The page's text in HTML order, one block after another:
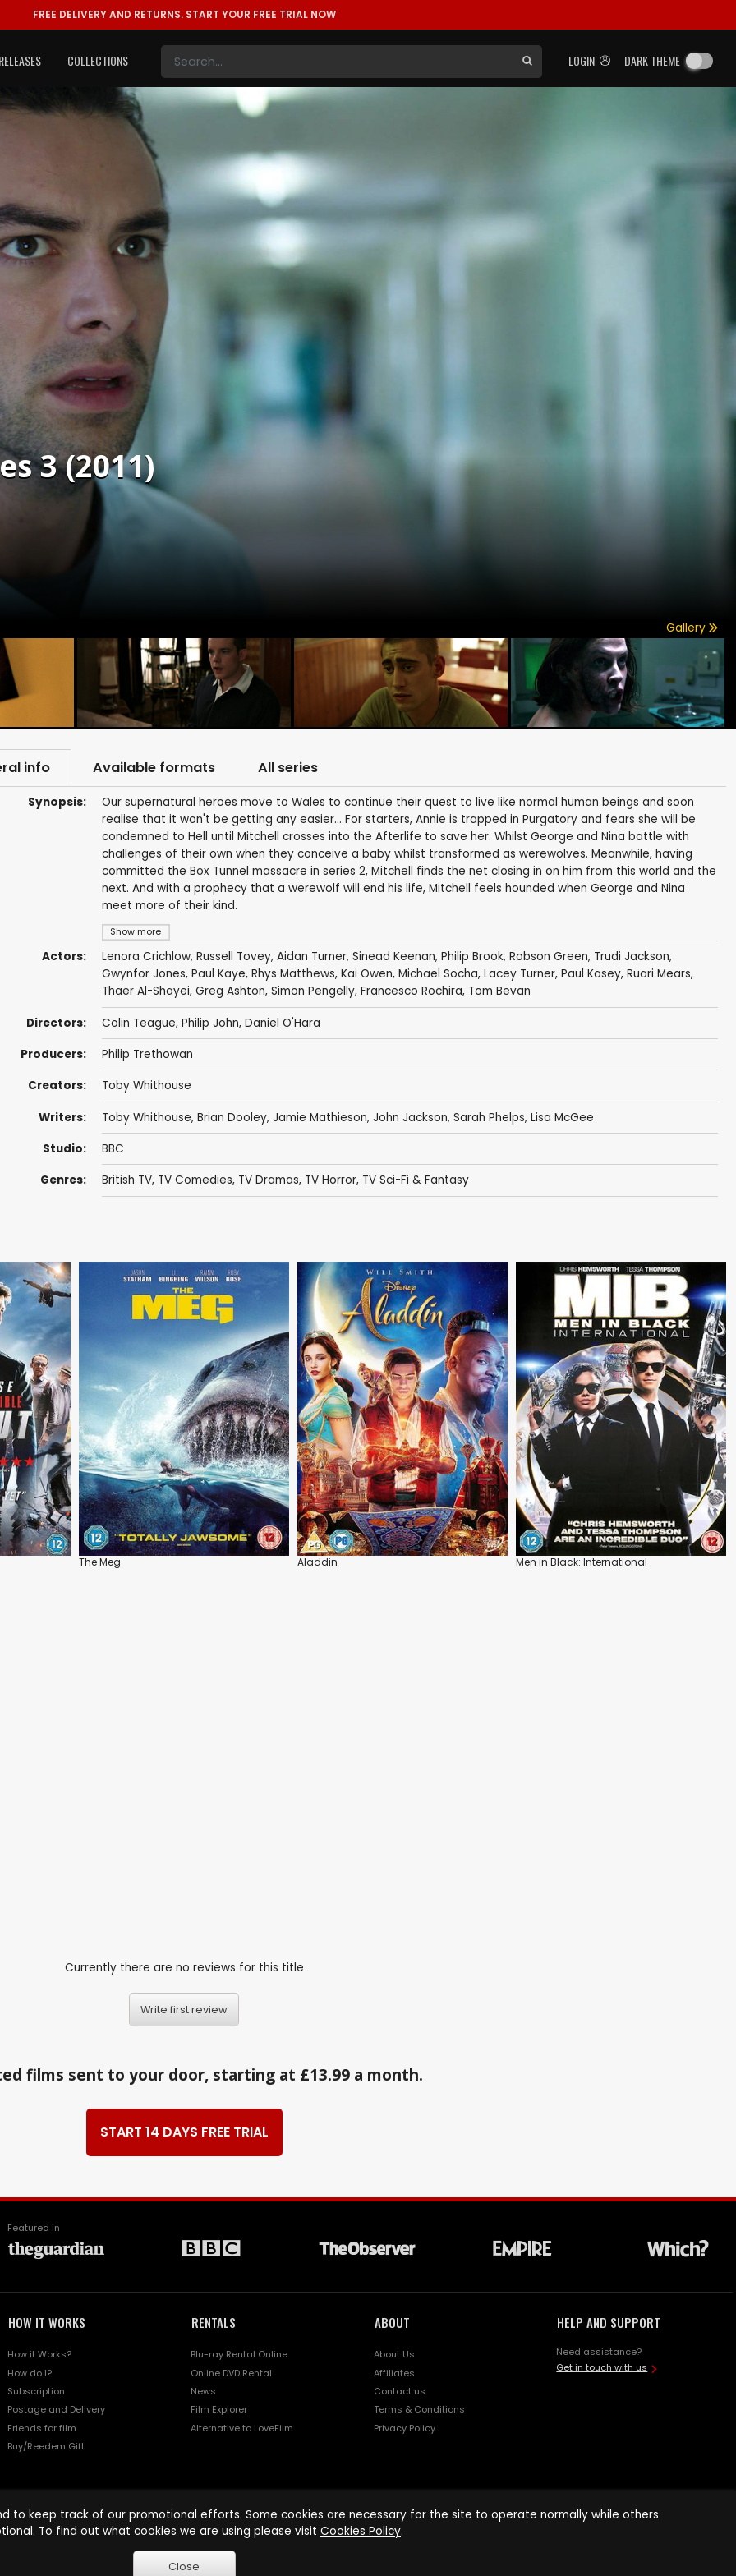
FREE DELIVERY AND RETURNS. START YOUR FREE TRIAL NOW
LOGIN DARK THEME
COLLECTIONS
3 (2011)
Gallery
info Available formats All series
Synopsis:
Show more
Our supernatural heroes move to Wales to continue their quest to live like normal human beings and soon
realise that it won't be getting any easier... For starters, Annie is trapped in Purgatory and fears she will be
condemned to Hell until Mitchell crosses into the Afterlife to save her. Whilst George and Nina battle with
challenges of their own when they conceive a baby whilst transformed as werewolves. Meanwhile, having
committed the Box Tunnel massacre in series 2, Mitchell finds the net closing in on him from this world and the
next. And with a prophecy that a werewolf will end his life, Mitchell feels hounded when George and Nina
meet more of their kind.
Actors: Lenora Crichlow, Russell Tovey, Aidan Turner, Sinead Keenan, Philip Brook, Robson Green, Trudi Jackson,
Gwynfor Jones, Paul Kaye, Rhys Matthews, Kai Owen, Michael Socha, Lacey Turner, Paul Kasey, Ruari Mears,
Thaer Al-Shayei, Greg Ashton, Simon Pengelly, Francesco Rochira, Tom Bevan
Directors: Colin Teague, Philip John, Daniel O'Hara
Producers: Philip Trethowan
Creators: Toby Whithouse
Writers: Toby Whithouse, Brian Dooley, Jamie Mathieson, John Jackson, Sarah Phelps, Lisa McGee
Studio: BBC
Genres: British TV, TV Comedies, TV Dramas, TV Horror, TV Sci-Fi & Fantasy
The Meg Aladdin Men in Black: International
Currently there are no reviews for this title
Write first review
films sent to your door, starting at £13.99 a month.
START 14 DAYS FREE TRIAL
Featured in
HOW IT WORKS
How it Works?
How do I?
Subscription
Postage and Delivery
Friends for film
Buy/Reedem Gift
RENTALS
Blu-ray Rental Online
Online DVD Rental
News
Film Explorer
Alternative to LoveFilm
ABOUT
About Us
Affiliates
Contact us
Terms & Conditions
Privacy Policy
HELP AND SUPPORT
Need assistance?
Get in touch with us
to keep track of our promotional efforts. Some cookies are necessary for the site to operate normally while others
To find out what cookies we are using please visit Cookies Policy.
Close